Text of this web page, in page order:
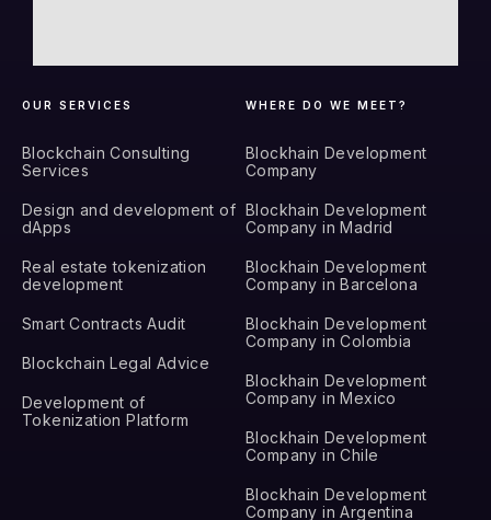
OUR SERVICES
Blockchain Consulting
Services
Design and development of
dApps
Real estate tokenization
development
Smart Contracts Audit
Blockchain Legal Advice
Development of
Tokenization Platform
WHERE DO WE MEET?
Blockhain Development
Company
Blockhain Development
Company in Madrid
Blockhain Development
Company in Barcelona
Blockhain Development
Company in Colombia
Blockhain Development
Company in Mexico
Blockhain Development
Company in Chile
Blockhain Development
Company in Argentina